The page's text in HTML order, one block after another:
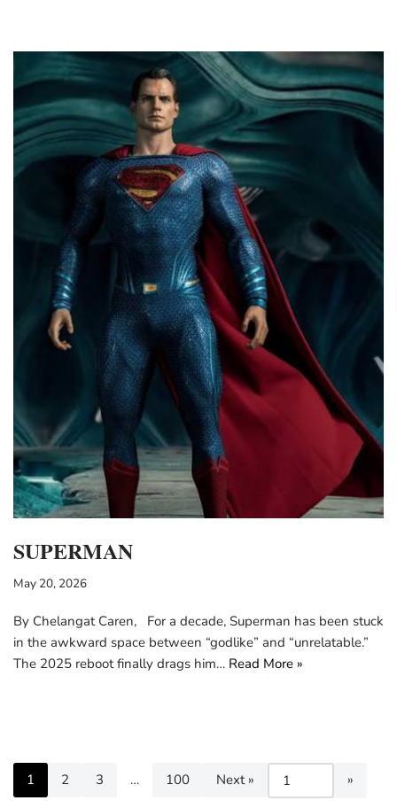
SUPERMAN
May 20, 2026
By Chelangat Caren, For a decade, Superman has been stuck
in the awkward space between “godlike” and “unrelatable.”
The 2025 reboot finally drags him… Read More »
1 2 3 … 100 Next »